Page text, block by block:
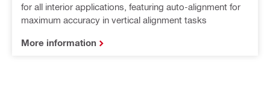
for all interior applications, featuring auto-alignment for
maximum accuracy in vertical alignment tasks
More information